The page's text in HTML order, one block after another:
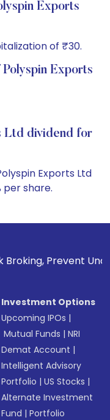
Exports
of ₹30.
Exports
Ltd dividend for
Exports Ltd
per share.
Investment Options
Upcoming IPOs |
Mutual Funds |NRI
Demat Account |
Intelligent Advisory
Portfolio |US Stocks |
Alternate Investment
Fund |Portfolio